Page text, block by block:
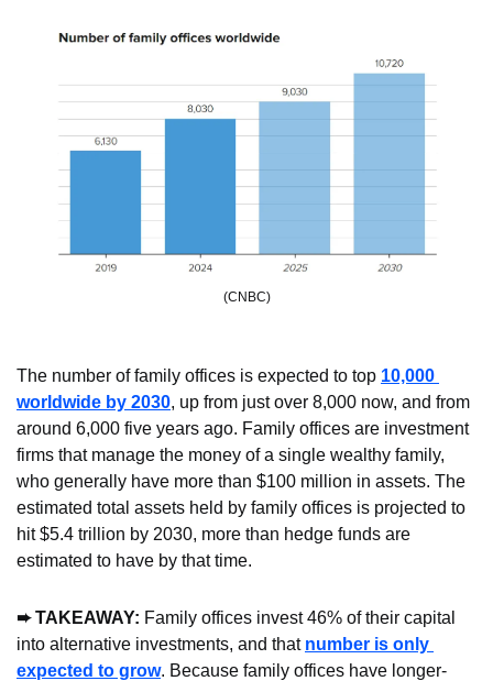
(CNBC)
The number of family offices is expected to top 10,000
worldwide by 2030, up from just over 8,000 now, and from
around 6,000 five years ago. Family offices are investment
firms that manage the money of a single wealthy family,
who generally have more than $100 million in assets. The
estimated total assets held by family offices is projected to
hit $5.4 trillion by 2030, more than hedge funds are
estimated to have by that time.
➨ TAKEAWAY: Family offices invest 46% of their capital
into alternative investments, and that number is only
expected to grow. Because family offices have longer-